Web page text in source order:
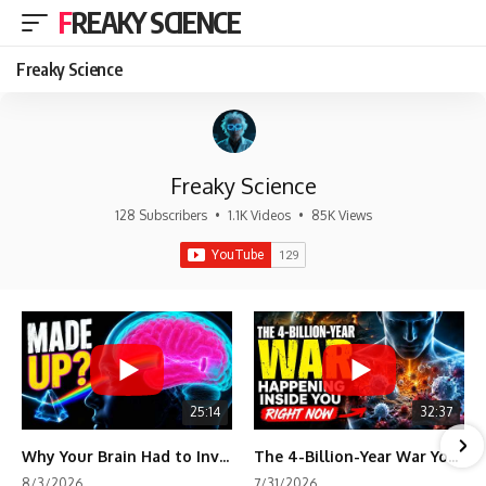
FREAKY SCIENCE
Freaky Science
Freaky Science
128 Subscribers • 1.1K Videos • 85K Views
25:14
Why Your Brain Had to Invent Magenta
32:37
The 4-Billion-Year War Your Cells Are Still Fighting